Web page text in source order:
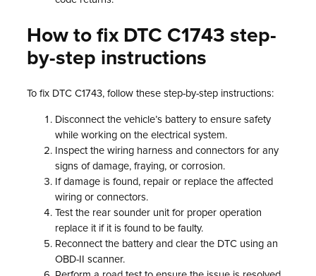
How to fix DTC C1743 step-
by-step instructions
To fix DTC C1743, follow these step-by-step instructions:
Disconnect the vehicle’s battery to ensure safety
while working on the electrical system.
Inspect the wiring harness and connectors for any
signs of damage, fraying, or corrosion.
If damage is found, repair or replace the affected
wiring or connectors.
Test the rear sounder unit for proper operation
replace it if it is found to be faulty.
Reconnect the battery and clear the DTC using an
OBD-II scanner.